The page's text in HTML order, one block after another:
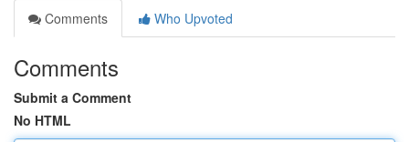
Comments
Who Upvoted
Comments
Submit a Comment
No HTML